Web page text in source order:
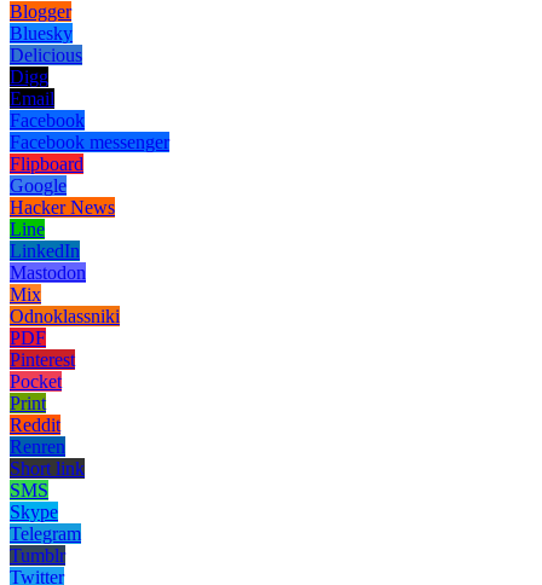
Blogger
Bluesky
Delicious
Digg
Email
Facebook
Facebook messenger
Flipboard
Google
Hacker News
Line
LinkedIn
Mastodon
Mix
Odnoklassniki
PDF
Pinterest
Pocket
Print
Reddit
Renren
Short link
SMS
Skype
Telegram
Tumblr
Twitter